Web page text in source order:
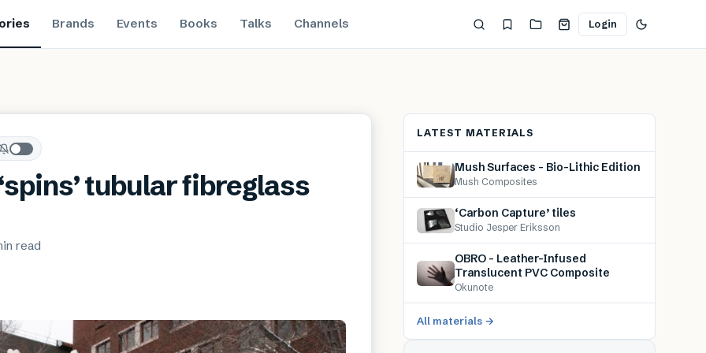
Brands Events Books Talks Channels Login
tubular fibreglass
read
LATEST MATERIALS
Mush Surfaces – Bio-Lithic Edition
Mush Composites
‘Carbon Capture’ tiles
Studio Jesper Eriksson
OBRO – Leather-Infused
Translucent PVC Composite
Okunote
All materials →